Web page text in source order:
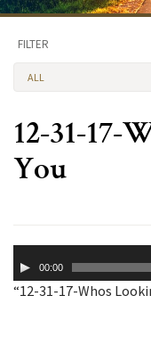
FILTER
ALL
12-31-17-
You
Player00:00
“12-31-17-Whos